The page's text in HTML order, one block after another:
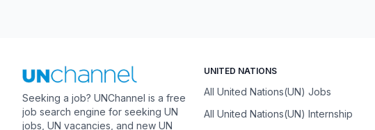
Seeking a job? UNChannel is a free
job search engine for seeking UN
jobs, UN vacancies, and new UN
UNITED NATIONS
All United Nations(UN) Jobs
All United Nations(UN) Internship